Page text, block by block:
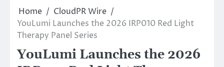
Home
CloudPR Wire
YouLumi Launches the 2026 IRP010 Red Light
Therapy Panel Series
YouLumi Launches the 2026